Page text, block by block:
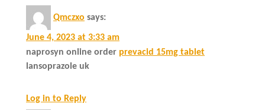
Qmczxo says:
June 4, 2023 at 3:33 am
naprosyn online order prevacid 15mg tablet
lansoprazole uk
Log in to Reply